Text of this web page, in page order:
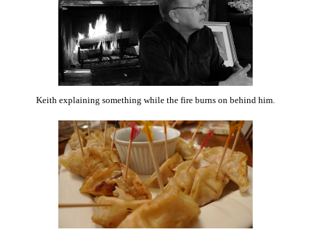
Keith explaining something while the fire burns on behind him.